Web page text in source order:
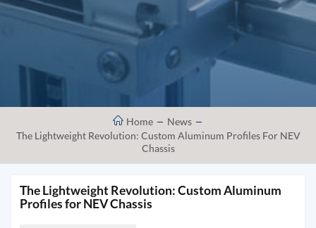
Home
News
The Lightweight Revolution: Custom Aluminum Profiles For NEV
Chassis
The Lightweight Revolution: Custom Aluminum
Profiles for NEV Chassis